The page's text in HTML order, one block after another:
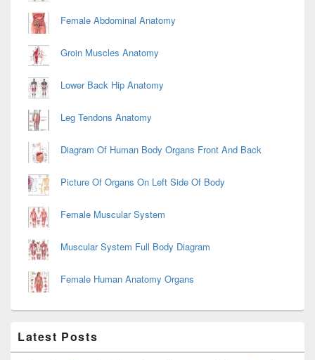
Female Abdominal Anatomy
Groin Muscles Anatomy
Lower Back Hip Anatomy
Leg Tendons Anatomy
Diagram Of Human Body Organs Front And Back
Picture Of Organs On Left Side Of Body
Female Muscular System
Muscular System Full Body Diagram
Female Human Anatomy Organs
Latest Posts